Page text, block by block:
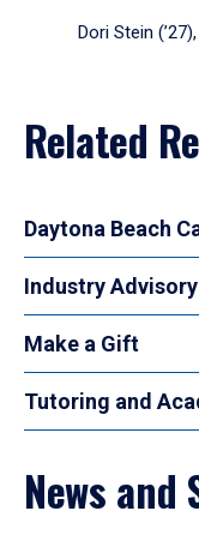
Dori Stein
Related
Daytona Beach
Industry
Make a Gift
Tutoring and
News and